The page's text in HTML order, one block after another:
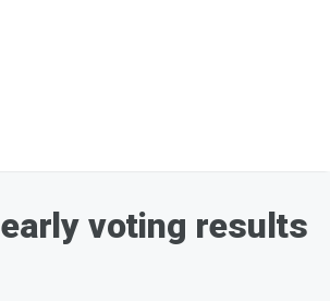
early voting results